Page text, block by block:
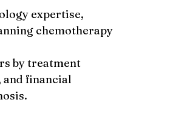
expertise,
chemotherapy
by treatment
financial